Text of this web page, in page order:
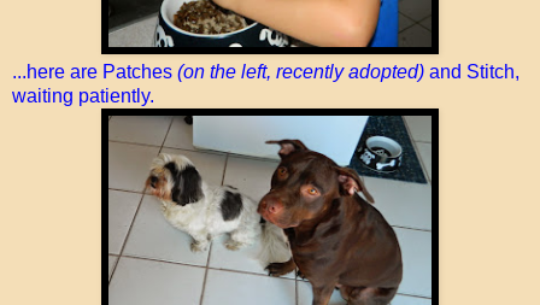
...here are Patches (on the left, recently adopted) and Stitch,
waiting patiently.